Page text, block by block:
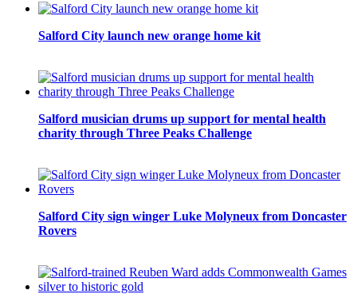
Salford City launch new orange home kit
Salford musician drums up support for mental health
charity through Three Peaks Challenge
Salford City sign winger Luke Molyneux from Doncaster
Rovers